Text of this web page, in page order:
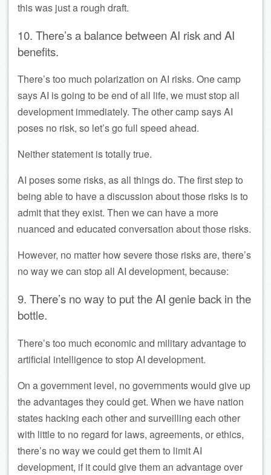
this was just a rough draft.
10. There’s a balance between AI risk and AI
benefits.
There’s too much polarization on AI risks. One camp
says AI is going to be end of all life, we must stop all
development immediately. The other camp says AI
poses no risk, so let’s go full speed ahead.
Neither statement is totally true.
AI poses some risks, as all things do. The first step to
being able to have a discussion about those risks is to
admit that they exist. Then we can have a more
nuanced and educated conversation about those risks.
However, no matter how severe those risks are, there’s
no way we can stop all AI development, because:
9. There’s no way to put the AI genie back in the
bottle.
There’s too much economic and military advantage to
artificial intelligence to stop AI development.
On a government level, no governments would give up
the advantages they could get. When we have nation
states hacking each other and surveilling each other
with little to no regard for laws, agreements, or ethics,
there’s no way we could get them to limit AI
development, if it could give them an advantage over